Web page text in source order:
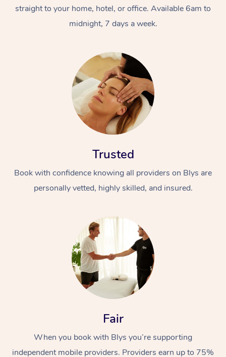
straight to your home, hotel, or office. Available 6am to
midnight, 7 days a week.
Trusted
Book with confidence knowing all providers on Blys are
personally vetted, highly skilled, and insured.
Fair
When you book with Blys you’re supporting
independent mobile providers. Providers earn up to 75%